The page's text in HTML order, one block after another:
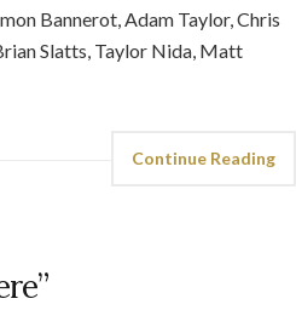
Bannerot, Adam Taylor, Chris
Slatts, Taylor Nida, Matt
Continue Reading